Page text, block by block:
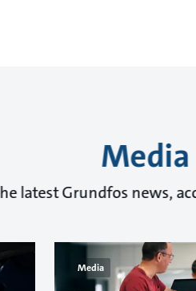
Media
latest Grundfos news,
Media